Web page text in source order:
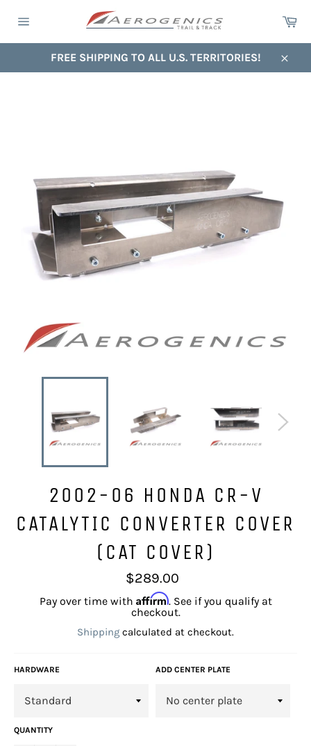
navigation
FREE SHIPPING TO ALL U.S. TERRITORIES!
Close
2002-06 HONDA CR-V
CATALYTIC CONVERTER COVER
(CAT COVER)
Regular
price
$289.00
Pay over time with Affirm. See if you qualify at
checkout.
Shipping calculated at checkout.
HARDWARE ADD CENTER PLATE
QUANTITY